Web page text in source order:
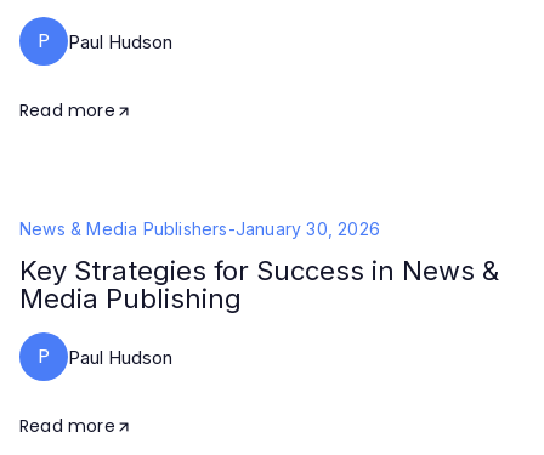
P Paul Hudson
Read more
News & Media Publishers-January 30, 2026
Key Strategies for Success in News &
Media Publishing
P Paul Hudson
Read more